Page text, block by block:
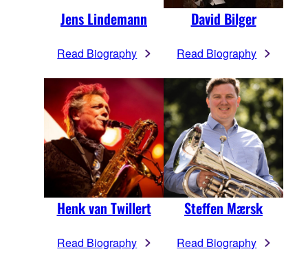
Jens Lindemann
Read Biography
David Bilger
Read Biography
Henk van Twillert
Read Biography
Steffen Mærsk
Read Biography